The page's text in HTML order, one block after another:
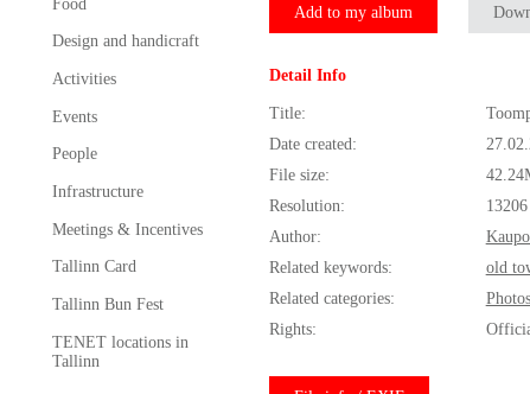
Food
Design and handicraft
Activities
Events
People
Infrastructure
Meetings & Incentives
Tallinn Card
Tallinn Bun Fest
TENET locations in
Tallinn
Add to my album
Detail Info
Title:
Date created:
File size:
Resolution:
Author:
Related keywords:
old
Related categories:
Photos
Rights: